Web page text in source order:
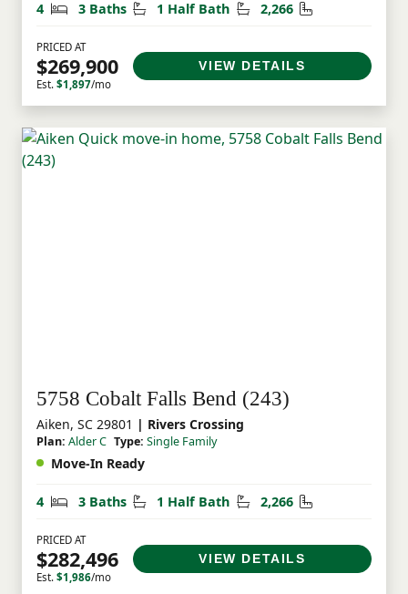
4 Bedrooms
3 Baths Bathrooms
1 Half Bath Half Bathrooms
2,266 Square Feet
PRICED AT
$269,900
Est. $1,897/mo
VIEW DETAILS
5758 Cobalt Falls Bend (243)
Aiken, SC 29801 | Rivers Crossing
Plan: Alder C Type: Single Family
Move-In Ready
4 Bedrooms
3 Baths Bathrooms
1 Half Bath Half Bathrooms
2,266 Square Feet
PRICED AT
$282,496
Est. $1,986/mo
VIEW DETAILS